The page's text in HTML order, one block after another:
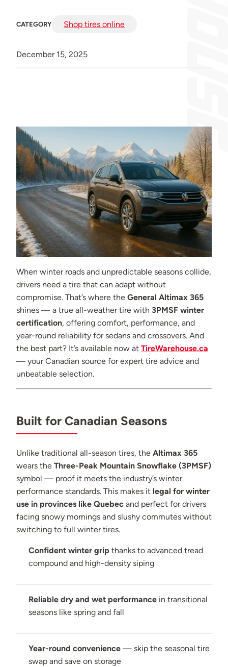
CATEGORY Shop tires online
December 15, 2025
When winter roads and unpredictable seasons collide,
drivers need a tire that can adapt without
compromise. That’s where the General Altimax 365
shines — a true all-weather tire with 3PMSF winter
certification, offering comfort, performance, and
year-round reliability for sedans and crossovers. And
the best part? It’s available now at TireWarehouse.ca
— your Canadian source for expert tire advice and
unbeatable selection.
Built for Canadian Seasons
Unlike traditional all-season tires, the Altimax 365
wears the Three-Peak Mountain Snowflake (3PMSF)
symbol — proof it meets the industry’s winter
performance standards. This makes it legal for winter
use in provinces like Quebec and perfect for drivers
facing snowy mornings and slushy commutes without
switching to full winter tires.
Confident winter grip thanks to advanced tread
compound and high-density siping
Reliable dry and wet performance in transitional
seasons like spring and fall
Year-round convenience — skip the seasonal tire
swap and save on storage